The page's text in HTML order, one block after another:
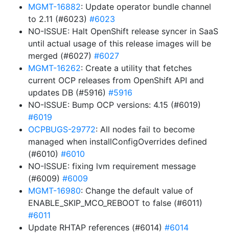
MGMT-16882: Update operator bundle channel
to 2.11 (#6023) #6023
NO-ISSUE: Halt OpenShift release syncer in SaaS
until actual usage of this release images will be
merged (#6027) #6027
MGMT-16262: Create a utility that fetches
current OCP releases from OpenShift API and
updates DB (#5916) #5916
NO-ISSUE: Bump OCP versions: 4.15 (#6019)
#6019
OCPBUGS-29772: All nodes fail to become
managed when installConfigOverrides defined
(#6010) #6010
NO-ISSUE: fixing lvm requirement message
(#6009) #6009
MGMT-16980: Change the default value of
ENABLE_SKIP_MCO_REBOOT to false (#6011)
#6011
Update RHTAP references (#6014) #6014